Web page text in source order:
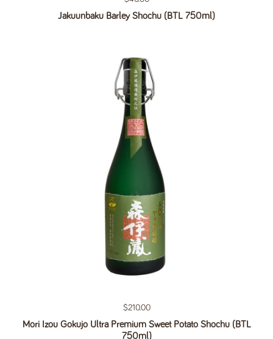
Jakuunbaku Barley Shochu (BTL 750ml)
Regular price
$210.00
Mori Izou Gokujo Ultra Premium Sweet Potato Shochu (BTL
750ml)